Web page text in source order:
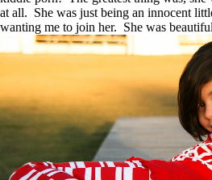
at all. She was just being an innocent
wanting me to join her. She was